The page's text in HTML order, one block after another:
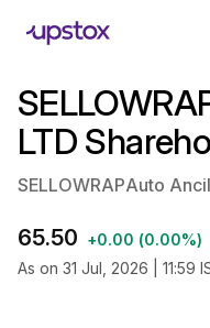
LTD
SELLOWRAPAuto
65.50 +0.00 (0.00%)
As on 31 Jul, 2026 | 11:59